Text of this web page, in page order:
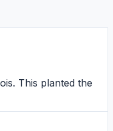
This planted the